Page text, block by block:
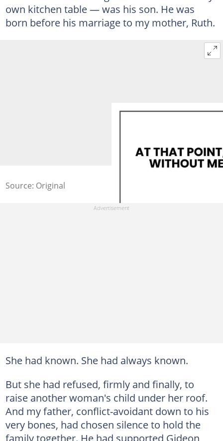
own kitchen table — was his son. He was
born before his marriage to my mother, Ruth.
Source: Original
She had known. She had always known.
But she had refused, firmly and finally, to
raise another woman's child under her roof.
And my father, conflict-avoidant down to his
very bones, had chosen silence to hold the
family together. He had supported Gideon